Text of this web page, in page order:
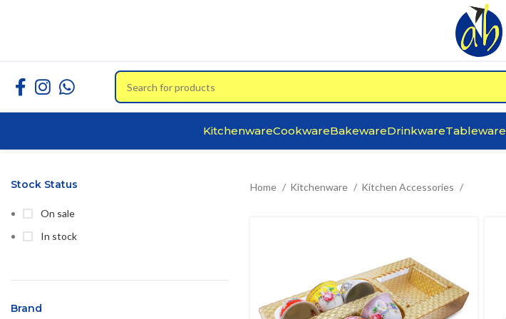
KitchenwareCookwareBakewareDrinkwareTableware
Stock Status
On sale
In stock
Brand
Home Kitchenware Kitchen Accessories